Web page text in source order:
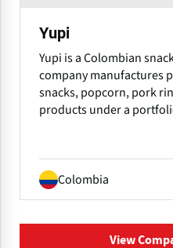
Yupi
Yupi is a Colombian
company manufactures
snacks, popcorn, pork
products under a
Colombia
View